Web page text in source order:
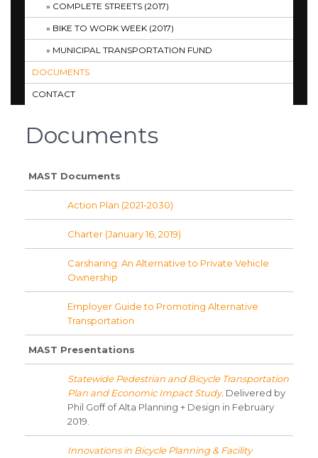
COMPLETE STREETS (2017)
BIKE TO WORK WEEK (2017)
MUNICIPAL TRANSPORTATION FUND
DOCUMENTS
CONTACT
Documents
MAST Documents
Action Plan (2021-2030)
Charter (January 16, 2019)
Carsharing: An Alternative to Private Vehicle
Ownership
Employer Guide to Promoting Alternative
Transportation
MAST Presentations
Statewide Pedestrian and Bicycle Transportation
Plan and Economic Impact Study. Delivered by
Phil Goff of Alta Planning + Design in February
2019.
Innovations in Bicycle Planning & Facility